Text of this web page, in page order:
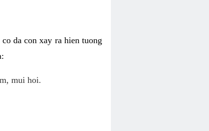
da con xay ra hien tuong
mui hoi.